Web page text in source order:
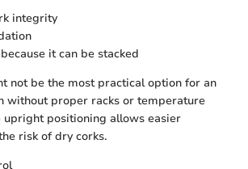
integrity
it can be stacked
not be the most practical option for an
without proper racks or temperature
upright positioning allows easier
risk of dry corks.